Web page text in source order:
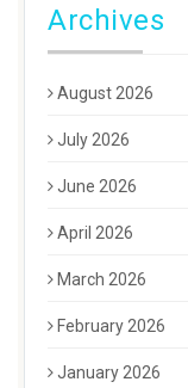
Archives
August 2026
July 2026
June 2026
April 2026
March 2026
February 2026
January 2026